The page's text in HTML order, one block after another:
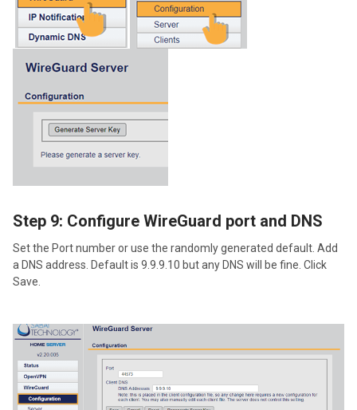
Step 9: Configure WireGuard port and DNS
Set the Port number or use the randomly generated default. Add
a DNS address. Default is 9.9.9.10 but any DNS will be fine. Click
Save.